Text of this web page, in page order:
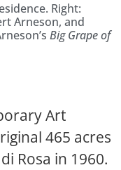
Right:
Arneson, and
Big Grape of
Art
465 acres
Rosa in 1960.